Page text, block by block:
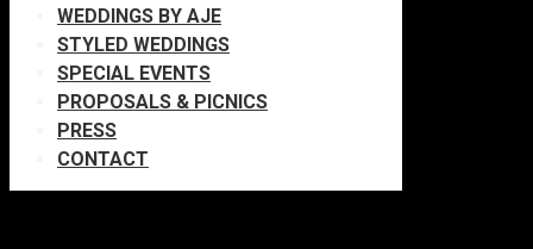
WEDDINGS BY AJE
STYLED WEDDINGS
SPECIAL EVENTS
PROPOSALS & PICNICS
PRESS
CONTACT